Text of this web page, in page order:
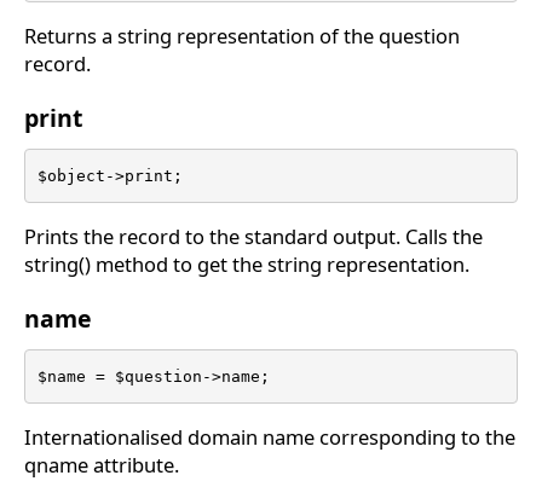
Returns a string representation of the question
record.
print
$object->print;
Prints the record to the standard output. Calls the
string() method to get the string representation.
name
$name = $question->name;
Internationalised domain name corresponding to the
qname attribute.